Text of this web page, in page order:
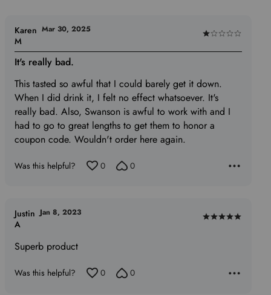
Rated
1
of
5
It's really bad.
This tasted so awful that I could barely get it down.
When I did drink it, I felt no effect whatsoever. It's
really bad. Also, Swanson is awful to work with and I
had to go to great lengths to get them to honor a
coupon code. Wouldn't order here again.
Karen
M
Mar 30, 2025
Was this helpful? 0 0
Rated
Superb product
Justin
A
Jan 8, 2023
Was this helpful? 0 0